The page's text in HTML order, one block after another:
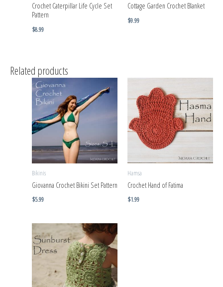
Crochet Caterpillar Life Cycle Set
Pattern
$8.99
Cottage Garden Crochet Blanket
$9.99
Related products
Bikinis
Giovanna Crochet Bikini Set Pattern
$5.99
Hamsa
Crochet Hand of Fatima
$1.99